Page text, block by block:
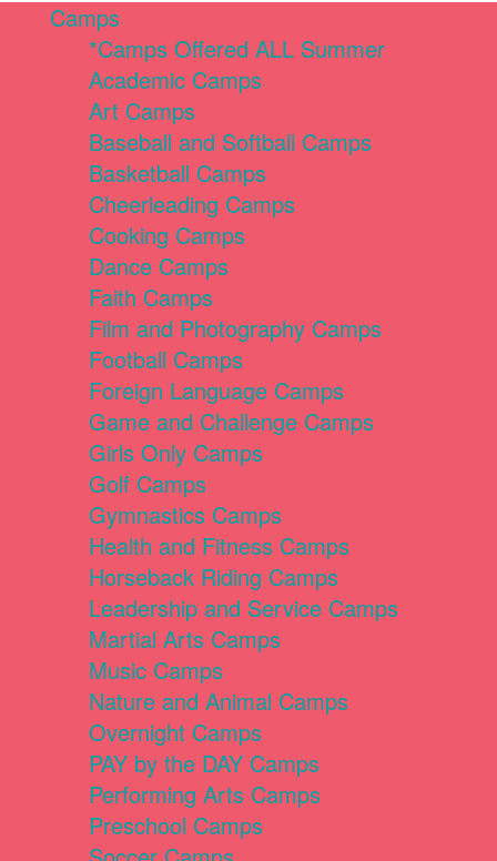
Camps
*Camps Offered ALL Summer
Academic Camps
Art Camps
Baseball and Softball Camps
Basketball Camps
Cheerleading Camps
Cooking Camps
Dance Camps
Faith Camps
Film and Photography Camps
Football Camps
Foreign Language Camps
Game and Challenge Camps
Girls Only Camps
Golf Camps
Gymnastics Camps
Health and Fitness Camps
Horseback Riding Camps
Leadership and Service Camps
Martial Arts Camps
Music Camps
Nature and Animal Camps
Overnight Camps
PAY by the DAY Camps
Performing Arts Camps
Preschool Camps